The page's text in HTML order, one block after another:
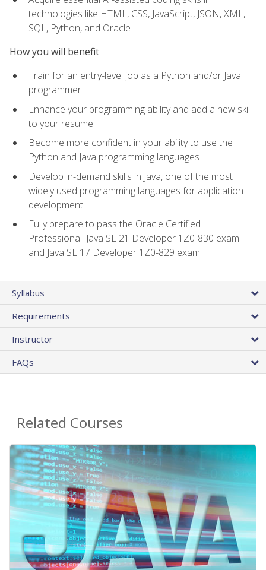
technologies like HTML, CSS, JavaScript, JSON, XML,
SQL, Python, and Oracle
How you will benefit
Train for an entry-level job as a Python and/or Java
programmer
Enhance your programming ability and add a new skill
to your resume
Become more confident in your ability to use the
Python and Java programming languages
Develop in-demand skills in Java, one of the most
widely used programming languages for application
development
Fully prepare to pass the Oracle Certified
Professional: Java SE 21 Developer 1Z0-830 exam
and Java SE 17 Developer 1Z0-829 exam
Syllabus
Requirements
Instructor
FAQs
Related Courses